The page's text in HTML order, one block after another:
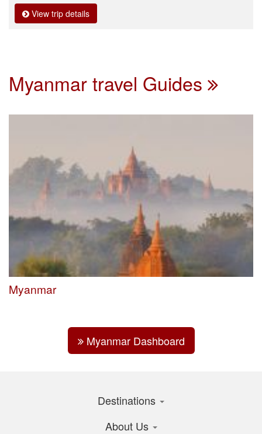
View trip details
Myanmar travel Guides
Myanmar
Myanmar Dashboard
Destinations
About Us